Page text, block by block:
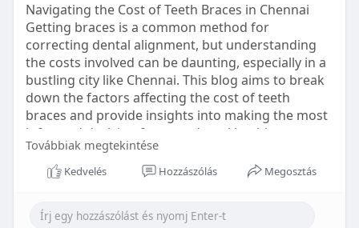
Navigating the Cost of Teeth Braces in Chennai
Getting braces is a common method for
correcting dental alignment, but understanding
the costs involved can be daunting, especially in a
bustling city like Chennai. This blog aims to break
down the factors affecting the cost of teeth
braces and provide insights into making the most
informed decision for your dental health.
Types of Braces Available
Továbbiak megtekintése
Kedvelés Hozzászólás Megosztás